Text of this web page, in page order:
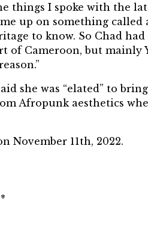
things I spoke with the
up on something called
to know. So Chad
of Cameroon, but mainly
.”
she was “elated” to bring
Afropunk aesthetics
November 11th, 2022.
*